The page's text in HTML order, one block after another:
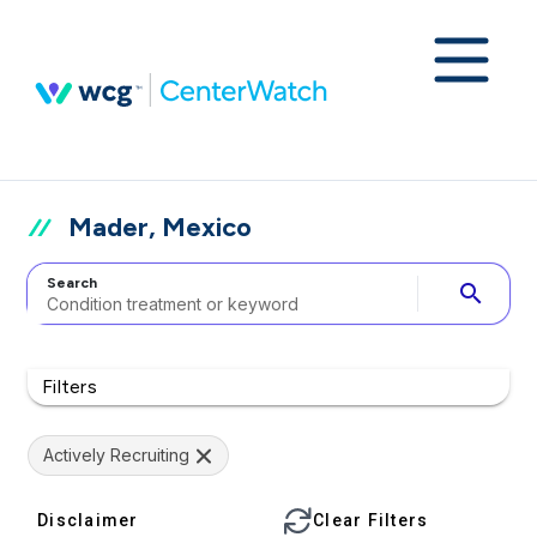
Mader, Mexico
Search search
Filters
Actively Recruiting
Disclaimer Clear Filters